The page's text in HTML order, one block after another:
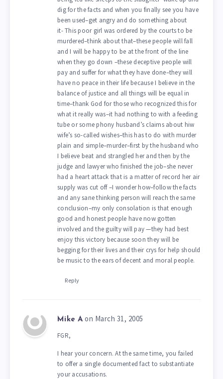
dig for the facts and when you finally see you have
been used–get angry and do something about
it- This poor girl was ordered by the courts to be
murdered–think about that–these people will fall
and I will be happy to be at the front of the line
when they go down –these deceptive people will
pay and suffer for what they have done–they will
have no peace in their life because I believe in the
balance of justice and all things will be equal in
time–thank God for those who recognized this for
what it really was–it had nothing to with a feeding
tube or some phony husband’s claims about hiw
wife’s so-called wishes–this has to do with murder
plain and simple–murder–first by the husband who
I believe beat and strangled her and then by the
judge and lawyer who finished the job–she never
had a heart attack that is a matter of record her air
supply was cut off –I wonder how–follow the facts
and any sane thinking person will reach the same
conclusion–my only consolation is that enough
good and honest people have now gotten
involved and the guilty will pay —they had best
enjoy this victory because soon they will be
begging for their lives and their crys for help should
be music to the ears of decent and moral people.
Reply
Mike A on March 31, 2005
FGR,
I hear your concern. At the same time, you failed
to offer a single documented fact to substantiate
your accusations.